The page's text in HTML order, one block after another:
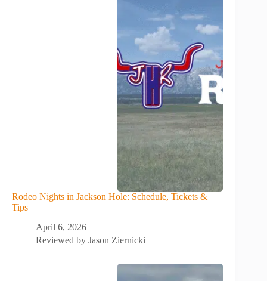
Rodeo Nights in Jackson Hole: Schedule, Tickets &
Tips
April 6, 2026
Reviewed by Jason Ziernicki